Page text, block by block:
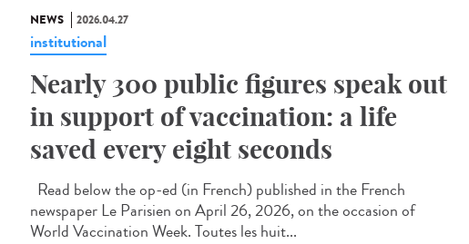
NEWS 2026.04.27
institutional
Nearly 300 public figures speak out
in support of vaccination: a life
saved every eight seconds
Read below the op-ed (in French) published in the French
newspaper Le Parisien on April 26, 2026, on the occasion of
World Vaccination Week. Toutes les huit...